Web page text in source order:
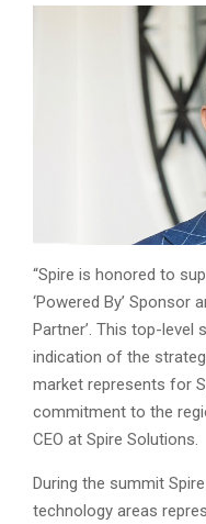
“Spire is honored to
‘Powered By’ Sponsor
Partner’. This top-level
indication of the
market represents for
commitment to the
CEO at Spire Solutions.
During the summit
technology areas